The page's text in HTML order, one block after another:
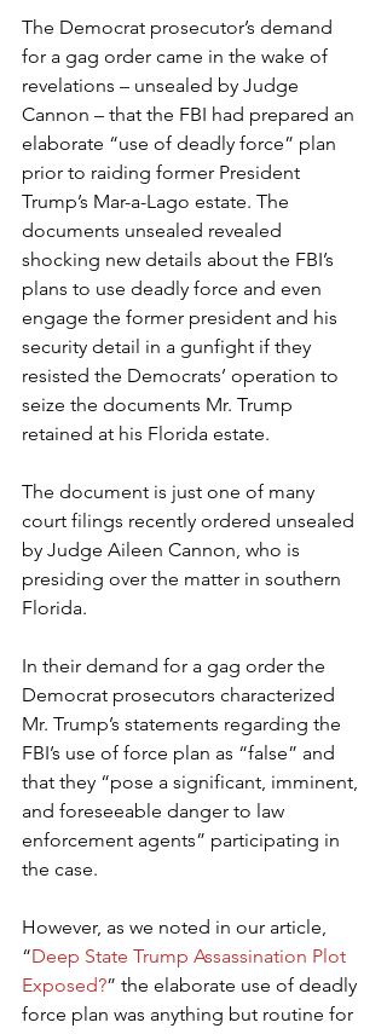
The Democrat prosecutor’s demand
for a gag order came in the wake of
revelations – unsealed by Judge
Cannon – that the FBI had prepared an
elaborate “use of deadly force” plan
prior to raiding former President
Trump’s Mar-a-Lago estate. The
documents unsealed revealed
shocking new details about the FBI’s
plans to use deadly force and even
engage the former president and his
security detail in a gunfight if they
resisted the Democrats’ operation to
seize the documents Mr. Trump
retained at his Florida estate.
The document is just one of many
court filings recently ordered unsealed
by Judge Aileen Cannon, who is
presiding over the matter in southern
Florida.
In their demand for a gag order the
Democrat prosecutors characterized
Mr. Trump’s statements regarding the
FBI’s use of force plan as “false” and
that they “pose a significant, imminent,
and foreseeable danger to law
enforcement agents” participating in
the case.
However, as we noted in our article,
“Deep State Trump Assassination Plot
Exposed?” the elaborate use of deadly
force plan was anything but routine for